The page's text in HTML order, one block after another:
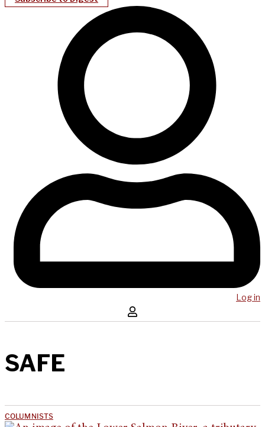
Log in
SAFE
COLUMNISTS